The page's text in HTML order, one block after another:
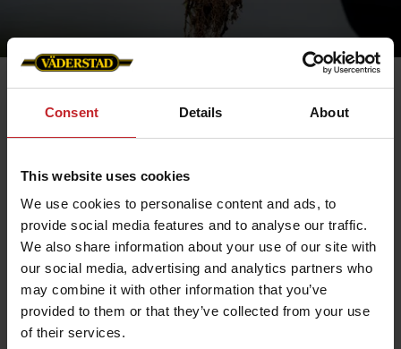
Consent Details About
This website uses cookies
We use cookies to personalise content and ads, to
provide social media features and to analyse our traffic.
We also share information about your use of our site with
our social media, advertising and analytics partners who
may combine it with other information that you’ve
provided to them or that they’ve collected from your use
of their services.Optimized Tillage